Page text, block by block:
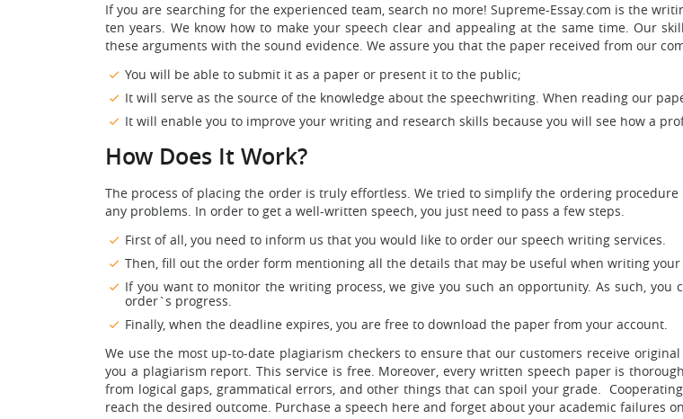
If you are searching for the experienced team, search no more! Supreme-Essay.com is the
ten years. We know how to make your speech clear and appealing at the same time. Our
these arguments with the sound evidence. We assure you that the paper received from our
You will be able to submit it as a paper or present it to the public;
It will serve as the source of the knowledge about the speechwriting. When reading our
It will enable you to improve your writing and research skills because you will see how a
How Does It Work?
The process of placing the order is truly effortless. We tried to simplify the ordering
any problems. In order to get a well-written speech, you just need to pass a few steps.
First of all, you need to inform us that you would like to order our speech writing services.
Then, fill out the order form mentioning all the details that may be useful when writing
If you want to monitor the writing process, we give you such an opportunity. As such,
order`s progress.
Finally, when the deadline expires, you are free to download the paper from your account.
We use the most up-to-date plagiarism checkers to ensure that our customers receive
you a plagiarism report. This service is free. Moreover, every written speech paper is
from logical gaps, grammatical errors, and other things that can spoil your grade.
reach the desired outcome. Purchase a speech here and forget about your academic failures